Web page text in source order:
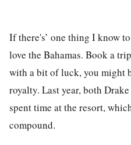
If there's’ one thing I know
love the Bahamas. Book a
with a bit of luck, you might
royalty. Last year, both
spent time at the resort,
compound.